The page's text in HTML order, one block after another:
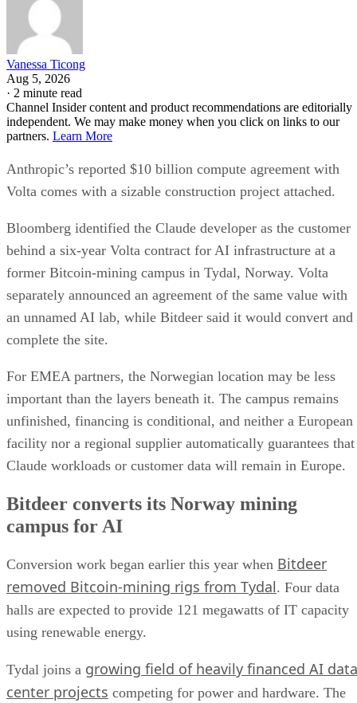
Vanessa Ticong
Aug 5, 2026
· 2 minute read
Channel Insider content and product recommendations are editorially
independent. We may make money when you click on links to our
partners. Learn More
Anthropic’s reported $10 billion compute agreement with
Volta comes with a sizable construction project attached.
Bloomberg identified the Claude developer as the customer
behind a six-year Volta contract for AI infrastructure at a
former Bitcoin-mining campus in Tydal, Norway. Volta
separately announced an agreement of the same value with
an unnamed AI lab, while Bitdeer said it would convert and
complete the site.
For EMEA partners, the Norwegian location may be less
important than the layers beneath it. The campus remains
unfinished, financing is conditional, and neither a European
facility nor a regional supplier automatically guarantees that
Claude workloads or customer data will remain in Europe.
Bitdeer converts its Norway mining
campus for AI
Conversion work began earlier this year when Bitdeer
removed Bitcoin-mining rigs from Tydal. Four data
halls are expected to provide 121 megawatts of IT capacity
using renewable energy.
Tydal joins a growing field of heavily financed AI data
center projects competing for power and hardware. The